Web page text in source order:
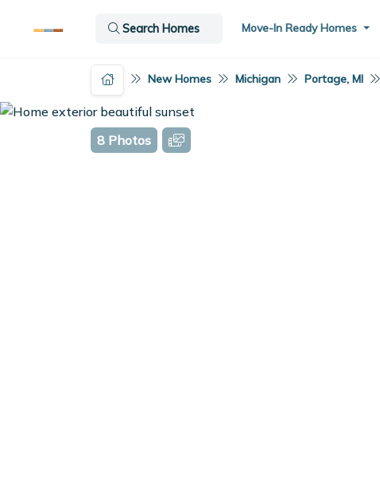
Move-In Ready Homes
Search Homes
New Homes Michigan Portage, MI
8 Photos